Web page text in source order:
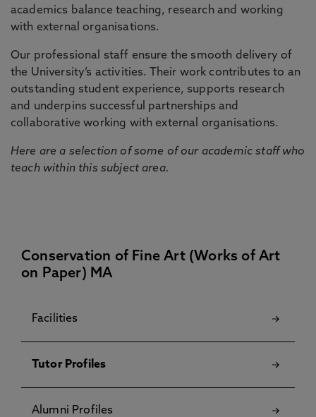
academics balance teaching, research and working
with external organisations.
Our professional staff ensure the smooth delivery of
the University’s activities. Their work contributes to an
outstanding student experience, supports research
and underpins successful partnerships and
collaborative working with external organisations.
Here are a selection of some of our academic staff who
teach within this subject area.
Conservation of Fine Art (Works of Art
on Paper) MA
Facilities
Tutor Profiles
Alumni Profiles